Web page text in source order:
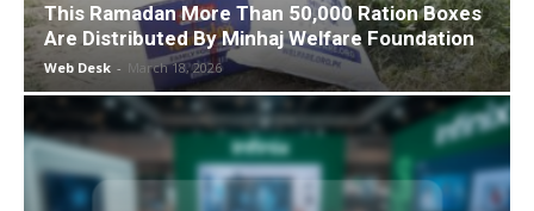
This Ramadan More Than 50,000 Ration Boxes
Are Distributed By Minhaj Welfare Foundation
Web Desk - March 18, 2026